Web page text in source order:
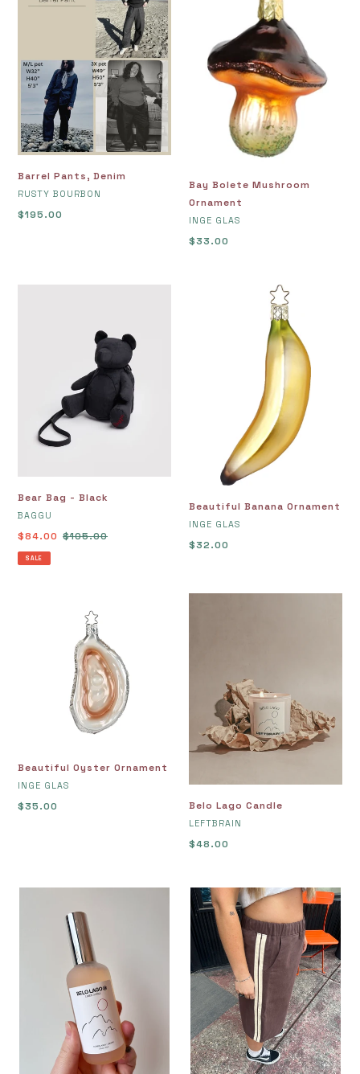
Denim
Barrel Pants, Denim
VENDOR
RUSTY BOURBON
Regular
$195.00
Bay Bolete Mushroom
Ornament
VENDOR
INGE GLAS
Regular
$33.00
Bear Bag - Black
VENDOR
BAGGU
Sale
price
$84.00 Regular
$105.00
SALE
Beautiful Banana Ornament
VENDOR
INGE GLAS
Regular
$32.00
Beautiful Oyster Ornament
VENDOR
INGE GLAS
Regular
$35.00 Belo Lago Candle
VENDOR
LEFTBRAIN
Regular
$48.00
Bermuda
Trackies
XL